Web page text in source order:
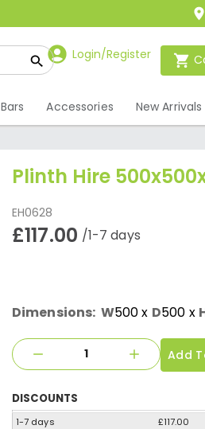
Login/Register
Bars Accessories New Arrivals
Plinth Hire
EH0628
£117.00 /1-7 days
Dimensions: W500x D500 x
Add
DISCOUNTS
1-7 days
£117.00